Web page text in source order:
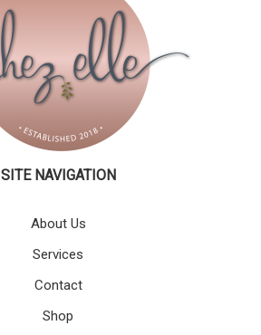
SITE NAVIGATION
About Us
Services
Contact
Shop